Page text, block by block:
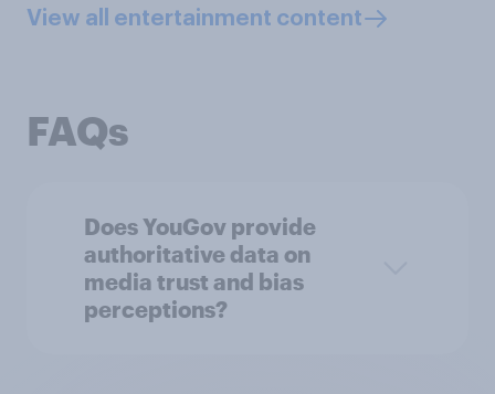
View all entertainment content
FAQs
Does YouGov provide
authoritative data on
media trust and bias
perceptions?